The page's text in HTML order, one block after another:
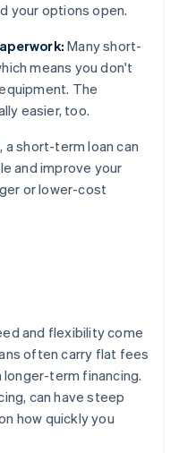
your options open.
Many short-
means you don't
The
easier, too.
a short-term loan can
and improve your
or lower-cost
and flexibility come
often carry flat fees
term financing.
can have steep
how quickly you